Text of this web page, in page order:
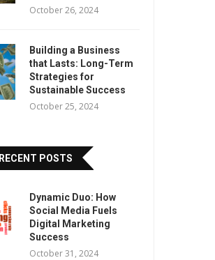
October 26, 2024
Building a Business
that Lasts: Long-Term
Strategies for
Sustainable Success
October 25, 2024
RECENT POSTS
Dynamic Duo: How
Social Media Fuels
Digital Marketing
Success
October 31, 2024